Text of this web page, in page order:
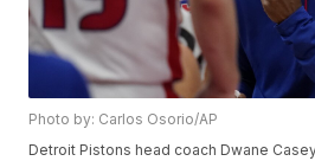
Photo by: Carlos Osorio/AP
Detroit Pistons head coach Dwane